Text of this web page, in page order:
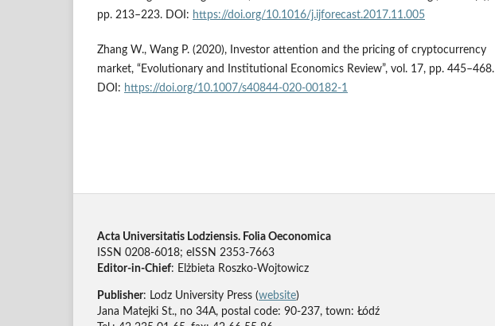
pp. 213–223. DOI: https://doi.org/10.1016/j.ijforecast.2017.11.005
Zhang W., Wang P. (2020), Investor attention and the pricing of cryptocurrency
market, “Evolutionary and Institutional Economics Review”, vol. 17, pp. 445–468.
DOI: https://doi.org/10.1007/s40844-020-00182-1
Acta Universitatis Lodziensis. Folia Oeconomica
ISSN 0208-6018; eISSN 2353-7663
Editor-in-Chief: Elżbieta Roszko-Wojtowicz
Publisher: Lodz University Press (website)
Jana Matejki St., no 34A, postal code: 90-237, town: Łódź